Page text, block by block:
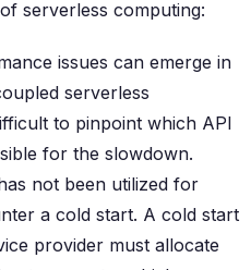
serverless computing:
issues can emerge in
serverless
to pinpoint which API
for the slowdown.
not been utilized for
a cold start. A cold start
provider must allocate